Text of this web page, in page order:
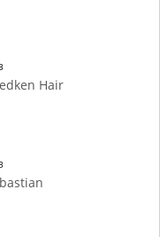
Hair